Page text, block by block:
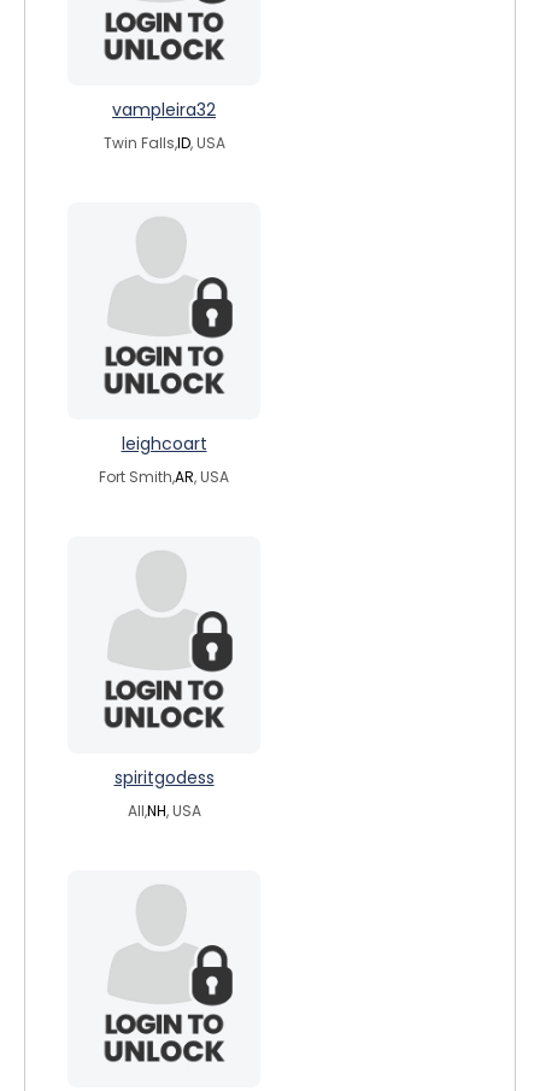
vampleira32
Twin Falls,ID, USA
leighcoart
Fort Smith,AR, USA
spiritgodess
All,NH, USA